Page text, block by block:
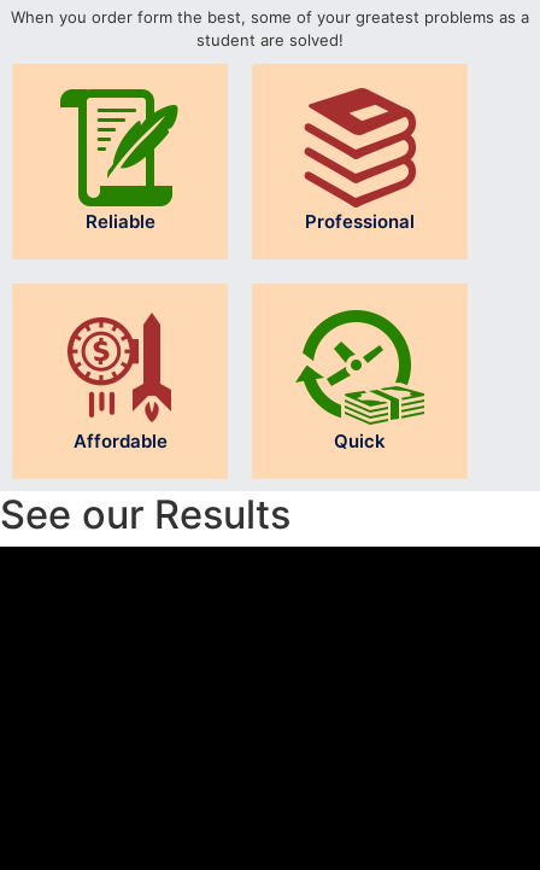
When you order form the best, some of your greatest problems as a
student are solved!
Reliable Professional
Affordable Quick
See our Results